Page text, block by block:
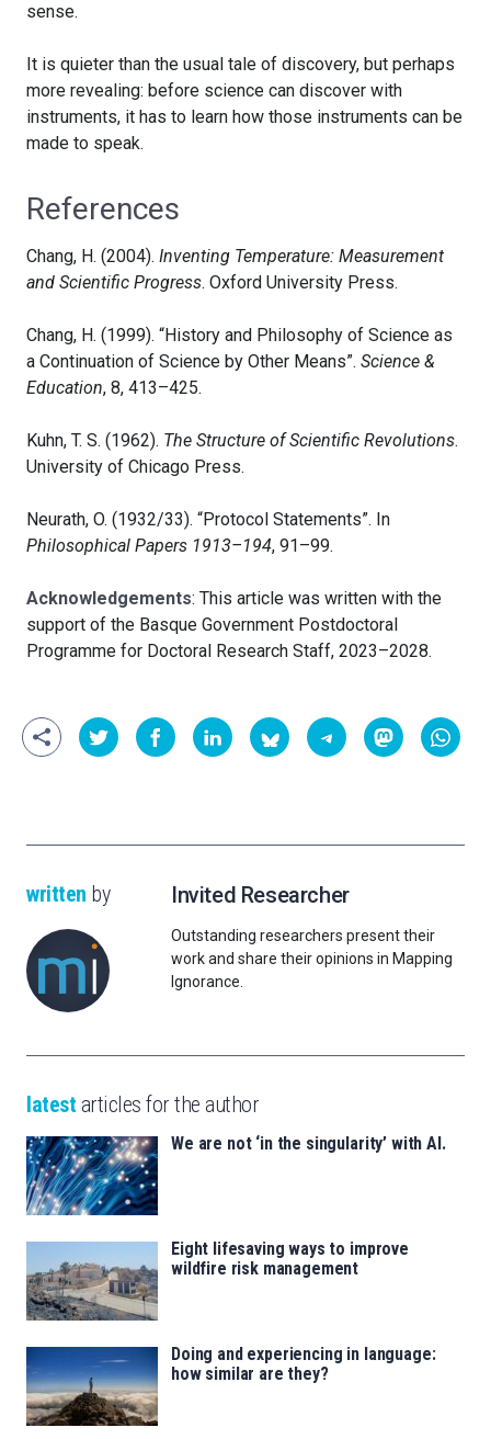
sense.
It is quieter than the usual tale of discovery, but perhaps
more revealing: before science can discover with
instruments, it has to learn how those instruments can be
made to speak.
References
Chang, H. (2004). Inventing Temperature: Measurement
and Scientific Progress. Oxford University Press.
Chang, H. (1999). “History and Philosophy of Science as
a Continuation of Science by Other Means”. Science &
Education, 8, 413–425.
Kuhn, T. S. (1962). The Structure of Scientific Revolutions.
University of Chicago Press.
Neurath, O. (1932/33). “Protocol Statements”. In
Philosophical Papers 1913–194, 91–99.
Acknowledgements: This article was written with the
support of the Basque Government Postdoctoral
Programme for Doctoral Research Staff, 2023–2028.
written by Invited Researcher
Outstanding researchers present their
work and share their opinions in Mapping
Ignorance.
latest articles for the author
We are not ‘in the singularity’ with AI.
Eight lifesaving ways to improve
wildfire risk management
Doing and experiencing in language:
how similar are they?